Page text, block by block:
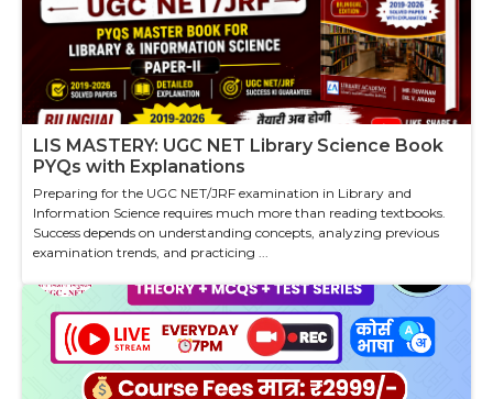
LIS MASTERY: UGC NET Library Science Book
PYQs with Explanations
Preparing for the UGC NET/JRF examination in Library and
Information Science requires much more than reading textbooks.
Success depends on understanding concepts, analyzing previous
examination trends, and practicing ...